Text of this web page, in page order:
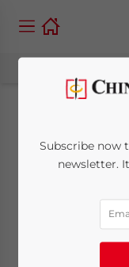
Tax
Subscribe now
newsletter.